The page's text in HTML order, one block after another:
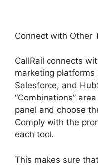
Connect with Other
CallRail connects
marketing platforms
Salesforce, and
“Combinations”
panel and choose
Comply with the
each tool.
This makes sure